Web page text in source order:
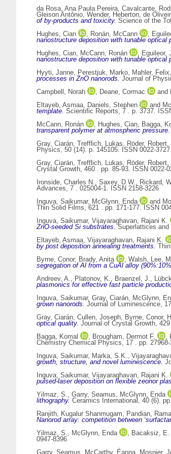
da Rosa, Ana Paula Pereira, Cavalcante,
Gleison Antônio, Wender, Heberton, de
of by-products and toxicity. Science of the
Hughes, Cian
, Ronán, McCann ,
nanostructure deposition with tunable optical
Hughes, Cian, McCann, Ronán , Eguileor,
nanostructure deposition with tunable optical
Hyyti, Janne, Perestjuk, Marko, Mahler, Felix,
processes in ZnO nanorods. Journal of
Campbell, Norah
, Deane, Cormac and
Eltayeb, Asmaa, Daniels, Stephen and
template. Scientific Reports, 7 . p. 3737.
McCann, Ronán
, Hughes, Cian, Bagga,
transparent polymer at atmospheric pressure.
Gray, Ciarán, Trefflich, Lukas, Röder, Robert,
Physics, 50 (14). p. 145105. ISSN 0022-3727
Gray, Ciarán, Trefflich, Lukas, Röder, Robert,
Crystal Growth, 460 . pp. 85-93. ISSN 0022-
Ironside, Charles N., Saxey, D.W., Rickard,
Advances, 7 . 025004-1. ISSN 2158-3226
Inguva, Saikumar, McGlynn, Enda and
Thin Solid Films, 621 . pp. 171-177. ISSN
Inguva, Saikumar, Vijayaraghavan, Rajani K.
ZnO-seeded Si substrates. Superlattices and
Eltayeb, Asmaa, Vijayaraghavan, Rajani K.
by post deposition annealing treatments.
Byrne, Conor, Brady, Anita , Walsh, Lee,
segregation of Al from a CuAl alloy
Andreev, A., Platonov, K., Braenzel, J.,
plasmonics for effective fast particle
Inguva, Saikumar, Gray, Ciarán, McGlynn,
grown nanorods. Journal of Luminescence,
Gray, Ciarán, Cullen, Joseph, Byrne, Conor,
optical quality. Journal of Crystal Growth,
Bagga, Komal
, Brougham, Dermot F. ,
Chemistry Chemical Physics, 17 . pp.
Inguva, Saikumar, Marka, S.K.,
growth, structure, and novel luminescence.
Inguva, Saikumar, Vijayaraghavan, Rajani K.
pulsed-laser deposition on flexible zeonor
Yilmaz, S., Garry, Seamus, McGlynn, Enda
lithography. Ceramics International, 40 (6).
Ranjith, Kugalur Shanmugam, Pandian,
Nanorod array: competition between
Yilmaz, S., McGlynn, Enda , Bacaksiz, E.
0947-8396
Garry, Seamus, McCarthy, Éanna, Mosnier,